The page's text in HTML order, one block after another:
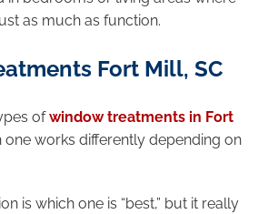
as much as function.
Fort Mill, SC
ofwindow treatments in Fort
one works differently depending on
is which one is “best,” but it really